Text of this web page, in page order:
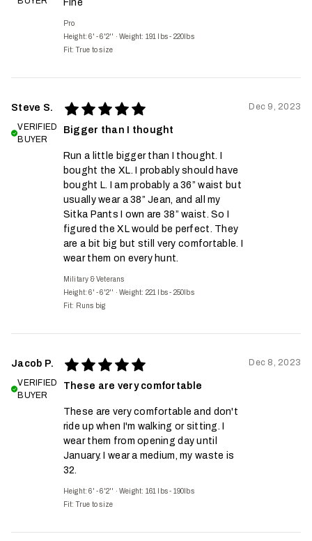
Fine
Pro
Height: 6' - 6'2'' ·Weight: 191 lbs - 220lbs
Fit: True to size
Steve S.
VERIFIED
BUYER
Bigger than I thought
Run a little bigger than I thought. I
bought the XL. I probably should have
bought L. I am probably a 36” waist but
usually wear a 38” Jean, and all my
Sitka Pants I own are 38” waist. So I
figured the XL would be perfect. They
are a bit big but still very comfortable. I
wear them on every hunt.
Military & Veterans
Height: 6' - 6'2'' ·Weight: 221 lbs - 250lbs
Fit: Runs big
Dec 9, 2023
Jacob P.
VERIFIED
BUYER
These are very comfortable
These are very comfortable and don't
ride up when I'm walking or sitting. I
wear them from opening day until
January. I wear a medium, my waste is
32.
Height: 6' - 6'2'' ·Weight: 161 lbs - 190lbs
Fit: True to size
Dec 8, 2023